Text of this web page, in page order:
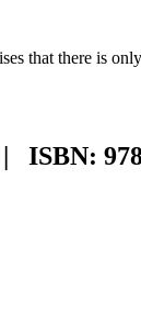
that there is
ISBN: